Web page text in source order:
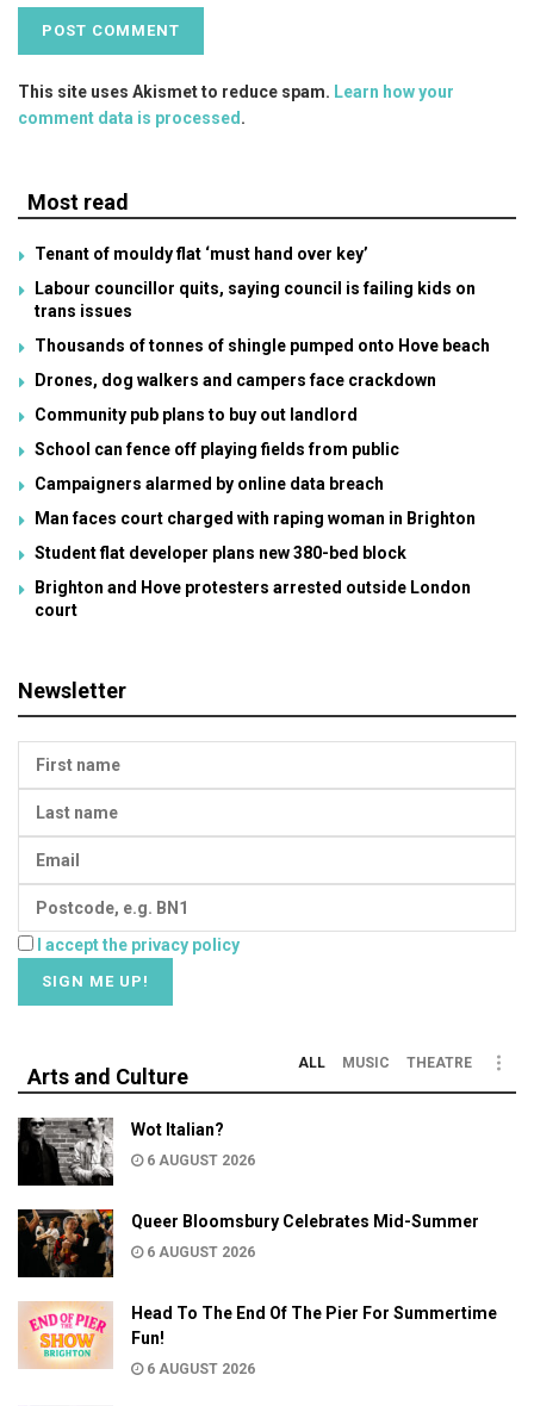
This site uses Akismet to reduce spam. Learn how your
comment data is processed.
Most read
Tenant of mouldy flat ‘must hand over key’
Labour councillor quits, saying council is failing kids on
trans issues
Thousands of tonnes of shingle pumped onto Hove beach
Drones, dog walkers and campers face crackdown
Community pub plans to buy out landlord
School can fence off playing fields from public
Campaigners alarmed by online data breach
Man faces court charged with raping woman in Brighton
Student flat developer plans new 380-bed block
Brighton and Hove protesters arrested outside London
court
Newsletter
I accept the privacy policy
Arts and Culture
ALL MUSIC THEATRE
Wot Italian?
6 AUGUST 2026
Queer Bloomsbury Celebrates Mid-Summer
6 AUGUST 2026
Head To The End Of The Pier For Summertime
Fun!
6 AUGUST 2026